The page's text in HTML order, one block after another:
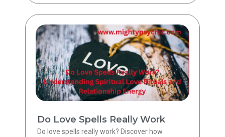
Do Love Spells Really Work
Do love spells really work? Discover how